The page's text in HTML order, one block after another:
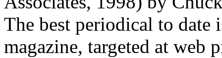
The best periodical to
magazine, targeted at web